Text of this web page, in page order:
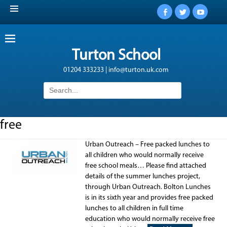
Facebook
Twitter
Turton School
01204 333233 | info@turton.uk.com
Search
for:
free
Urban Outreach – Free packed lunches to
all children who would normally receive
free school meals… Please find attached
details of the summer lunches project,
through Urban Outreach. Bolton Lunches
is in its sixth year and provides free packed
lunches to all children in full time
education who would normally receive free